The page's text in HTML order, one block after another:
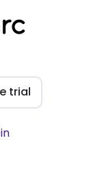
trial